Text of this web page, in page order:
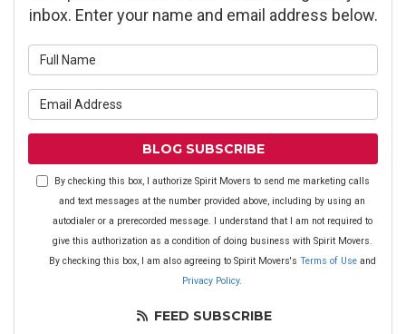
inbox. Enter your name and email address below.
BLOG SUBSCRIBE
By checking this box, I authorize Spirit Movers to send me marketing calls
and text messages at the number provided above, including by using an
autodialer or a prerecorded message. I understand that I am not required to
give this authorization as a condition of doing business with Spirit Movers.
By checking this box, I am also agreeing to Spirit Movers's Terms of Useand
Privacy Policy.
FEED SUBSCRIBE